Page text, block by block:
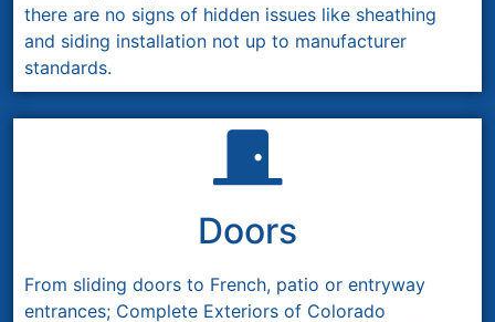
there are no signs of hidden issues like sheathing
and siding installation not up to manufacturer
standards.
Doors
From sliding doors to French, patio or entryway
entrances; Complete Exteriors of Colorado